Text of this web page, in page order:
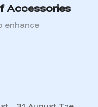
Accessories
enhance